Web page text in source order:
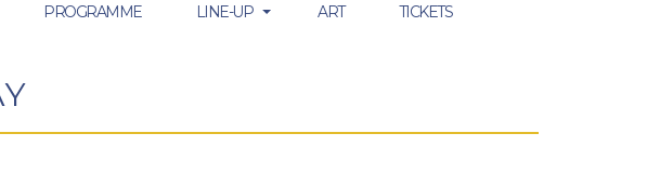
PROGRAMME LINE-UP ART TICKETS